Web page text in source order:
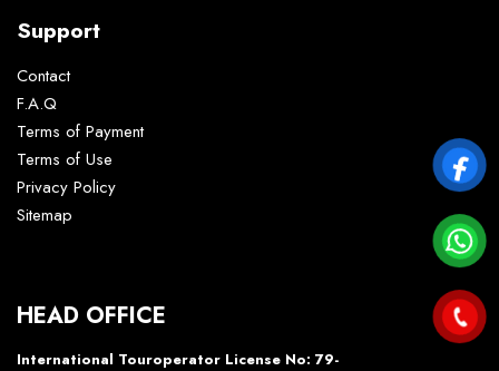
Support
Contact
F.A.Q
Terms of Payment
Terms of Use
Privacy Policy
Sitemap
HEAD OFFICE
International Touroperator License No: 79-